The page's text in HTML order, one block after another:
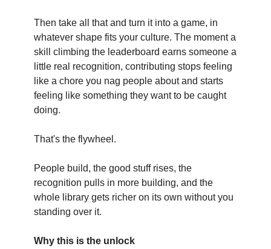
Then take all that and turn it into a game, in
whatever shape fits your culture. The moment a
skill climbing the leaderboard earns someone a
little real recognition, contributing stops feeling
like a chore you nag people about and starts
feeling like something they want to be caught
doing.
That's the flywheel.
People build, the good stuff rises, the
recognition pulls in more building, and the
whole library gets richer on its own without you
standing over it.
Why this is the unlock